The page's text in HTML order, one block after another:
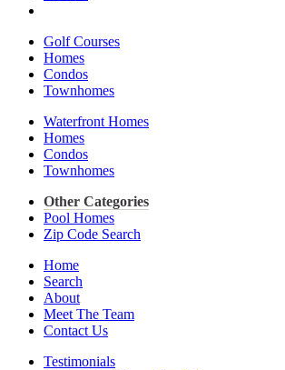
Golf Courses
Homes
Condos
Townhomes
Waterfront Homes
Homes
Condos
Townhomes
Other Categories
Pool Homes
Zip Code Search
Home
Search
About
Meet The Team
Contact Us
Testimonials